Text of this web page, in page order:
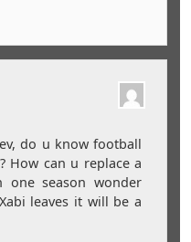
do u know football
How can u replace a
one season wonder
leaves it will be a